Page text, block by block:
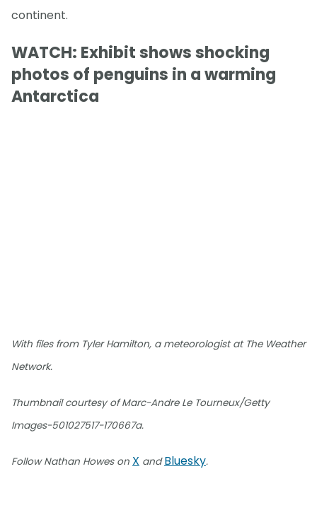
continent.
WATCH: Exhibit shows shocking
photos of penguins in a warming
Antarctica
With files from Tyler Hamilton, a meteorologist at The Weather
Network.
Thumbnail courtesy of Marc-Andre Le Tourneux/Getty
Images-501027517-170667a.
Follow Nathan Howes on X andBluesky.